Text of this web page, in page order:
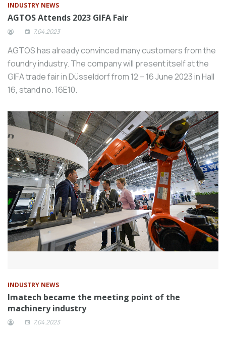
INDUSTRY NEWS
AGTOS Attends 2023 GIFA Fair
7.04.2023
AGTOS has already convinced many customers from the
foundry industry. The company will present itself at the
GIFA trade fair in Düsseldorf from 12 – 16 June 2023 in Hall
16, stand no. 16E10.
INDUSTRY NEWS
Imatech became the meeting point of the
machinery industry
7.04.2023